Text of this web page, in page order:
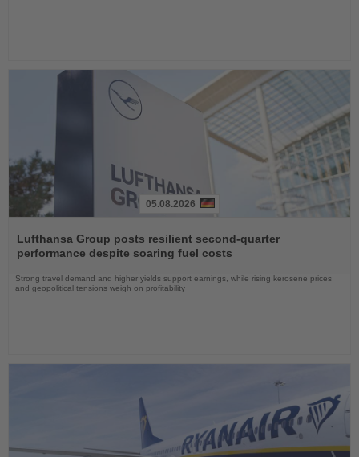
the
News
05.08.2026
Lufthansa Group posts resilient second-quarter
performance despite soaring fuel costs
Strong travel demand and higher yields support earnings, while rising kerosene prices
and geopolitical tensions weigh on profitability